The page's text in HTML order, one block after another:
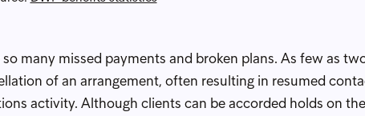
many missed payments and broken plans. As few as
of an arrangement, often resulting in resumed
activity. Although clients can be accorded holds on